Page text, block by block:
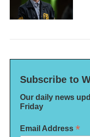
Subscribe to
Our daily news
Friday
Email Address *